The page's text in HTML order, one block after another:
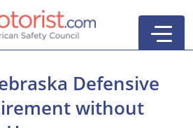
Defensive
without